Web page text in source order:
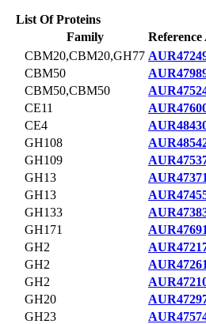
List Of Proteins
Family
Reference
CBM20,CBM20,GH77
CBM50
CBM50,CBM50
CE11
CE4
GH108
GH109
GH13
GH13
GH133
GH171
GH2
GH2
GH2
GH20
GH23